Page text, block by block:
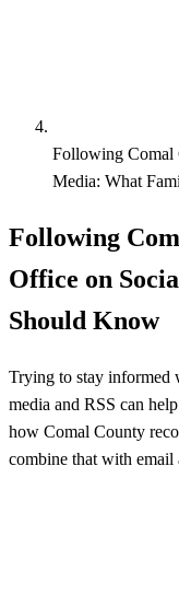
Following Comal
Media: What
Following
Office on
Should Know
Trying to stay informed
media and RSS can
how Comal County
combine that with email